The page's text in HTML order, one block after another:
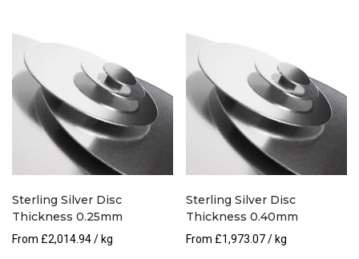
Sterling Silver Disc
Thickness 0.25mm
From £2,014.94/ kg
Sterling Silver Disc
Thickness 0.40mm
From £1,973.07/ kg